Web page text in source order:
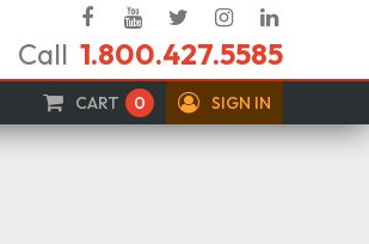
FacebookYouTube
TwitterInstagram
In
Call 1.800.427.5585
CART 0 SIGN IN